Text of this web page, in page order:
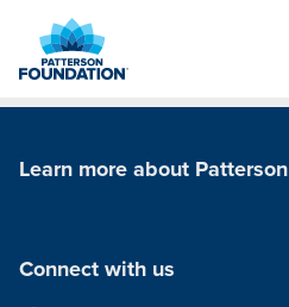
Main
Learn more about Patterson
Connect with us